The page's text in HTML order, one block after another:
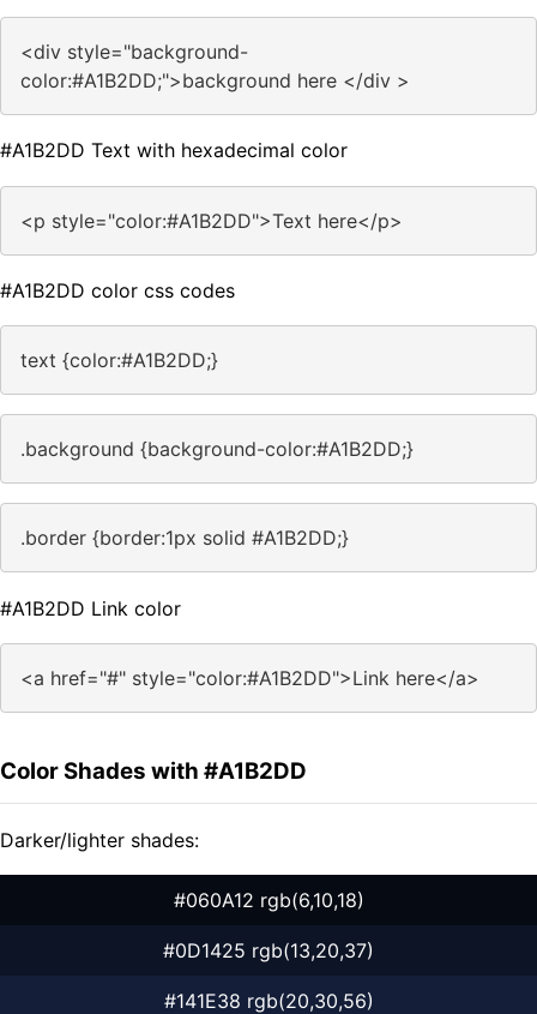
<div style="background-
color:#A1B2DD;">background here </div >
#A1B2DD Text with hexadecimal color
<p style="color:#A1B2DD">Text here</p>
#A1B2DD color css codes
text {color:#A1B2DD;}
.background {background-color:#A1B2DD;}
.border {border:1px solid #A1B2DD;}
#A1B2DD Link color
<a href="#" style="color:#A1B2DD">Link here</a>
Color Shades with #A1B2DD
Darker/lighter shades:
#060A12 rgb(6,10,18)
#0D1425 rgb(13,20,37)
#141E38 rgb(20,30,56)